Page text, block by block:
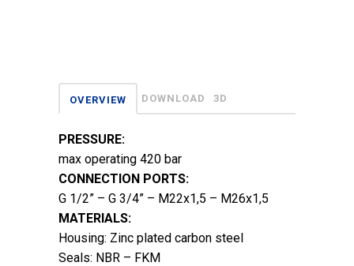
OVERVIEW DOWNLOAD 3D
PRESSURE:
max operating 420 bar
CONNECTION PORTS:
G 1/2” – G 3/4” – M22x1,5 – M26x1,5
MATERIALS:
Housing: Zinc plated carbon steel
Seals: NBR – FKM